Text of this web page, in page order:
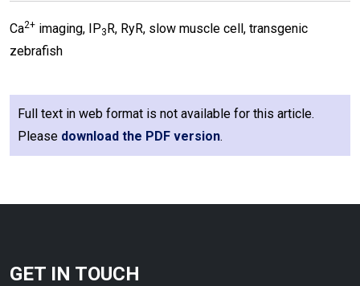
Ca2+ imaging, IP3R, RyR, slow muscle cell, transgenic
zebrafish
Full text in web format is not available for this article.
Please download the PDF version.
GET IN TOUCH